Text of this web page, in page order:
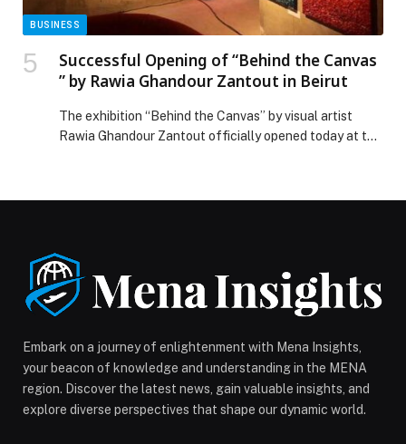
BUSINESS
Successful Opening of “Behind the Canvas
” by Rawia Ghandour Zantout in Beirut
The exhibition “Behind the Canvas” by visual artist
Rawia Ghandour Zantout officially opened today at the
post Successful Opening of “Behind the Canvas ” by
Rawia Ghandour Zantout in Beirut appeared first on
Web-Release.
Embark on a journey of enlightenment with Mena Insights,
your beacon of knowledge and understanding in the MENA
region. Discover the latest news, gain valuable insights, and
explore diverse perspectives that shape our dynamic world.